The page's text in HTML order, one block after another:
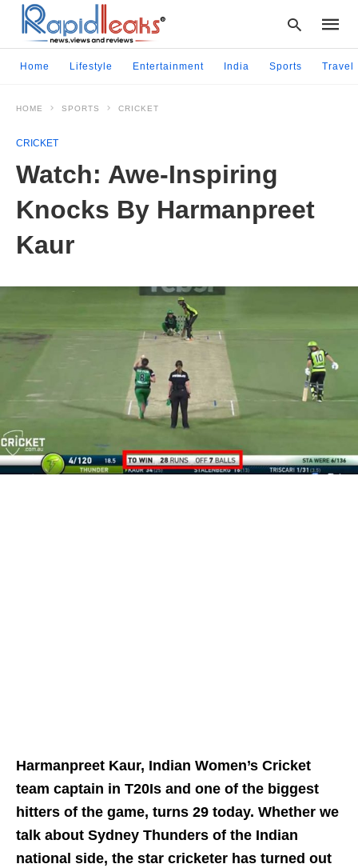
Home Lifestyle Entertainment India Sports Travel
HOME SPORTS CRICKET
CRICKET
Watch: Awe-Inspiring
Knocks By Harmanpreet
Kaur
Harmanpreet Kaur, Indian Women’s Cricket
team captain in T20Is and one of the biggest
hitters of the game, turns 29 today. Whether we
talk about Sydney Thunders of the Indian
national side, the star cricketer has turned out